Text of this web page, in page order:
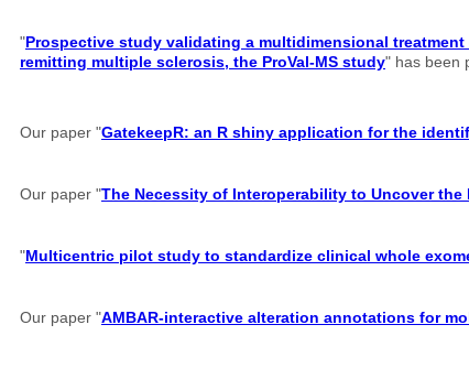
"Prospective study validating a multidimensional
remitting multiple sclerosis, the ProVal-MS study" has been
Our paper "GatekeepR: an R shiny application for the
Our paper "The Necessity of Interoperability to Uncover
"Multicentric pilot study to standardize clinical whole
Our paper "AMBAR-interactive alteration annotations for